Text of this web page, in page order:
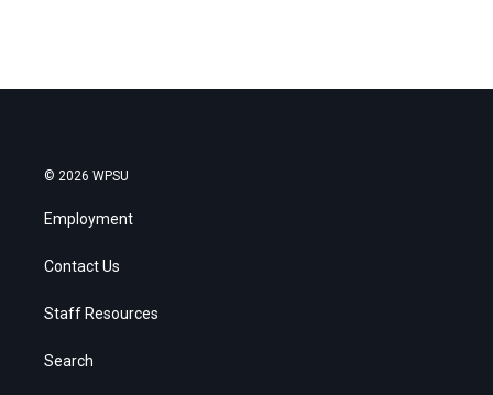
© 2026 WPSU
Employment
Contact Us
Staff Resources
Search